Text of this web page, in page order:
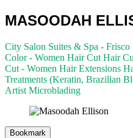
MASOODAH
City Salon Suites & Spa - Frisco
Color - Women Hair Cut Hair
Cut - Women Hair Extensions
Treatments (Keratin, Brazilian
Artist Microblading
Bookmark